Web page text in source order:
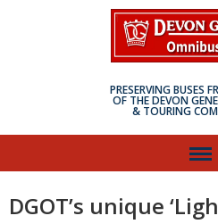
PRESERVING BUSES
OF THE DEVON
& TOURING
DGOT’s unique